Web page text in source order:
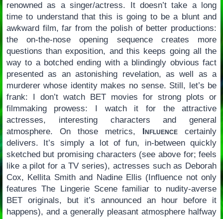
renowned as a singer/actress. It doesn’t take a long
time to understand that this is going to be a blunt and
awkward film, far from the polish of better productions:
the on-the-nose opening sequence creates more
questions than exposition, and this keeps going all the
way to a botched ending with a blindingly obvious fact
presented as an astonishing revelation, as well as a
murderer whose identity makes no sense. Still, let’s be
frank: I don’t watch BET movies for strong plots or
filmmaking prowess: I watch it for the attractive
actresses, interesting characters and general
atmosphere. On those metrics, Influence certainly
delivers. It’s simply a lot of fun, in-between quickly
sketched but promising characters (see above for; feels
like a pilot for a TV series), actresses such as Deborah
Cox, Kellita Smith and Nadine Ellis (Influence not only
features The Lingerie Scene familiar to nudity-averse
BET originals, but it’s announced an hour before it
happens), and a generally pleasant atmosphere halfway